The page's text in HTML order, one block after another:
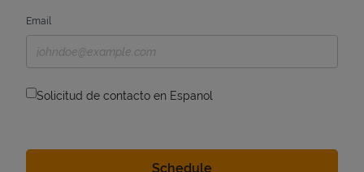
Email
Solicitud de contacto en Espanol